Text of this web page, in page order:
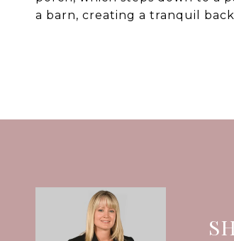
a barn, creating a tranquil